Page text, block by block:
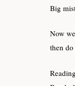
Big
Now
then